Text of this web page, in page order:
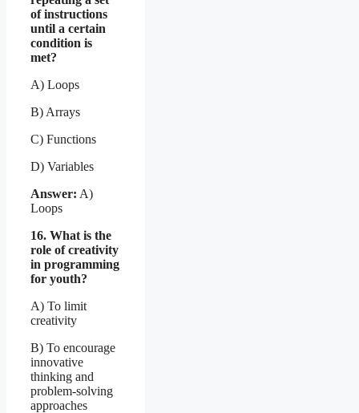
of instructions
until a certain
condition is
met?
A) Loops
B) Arrays
C) Functions
D) Variables
Answer: A)
Loops
16. What is the
role of creativity
in programming
for youth?
A) To limit
creativity
B) To encourage
innovative
thinking and
problem-solving
approaches